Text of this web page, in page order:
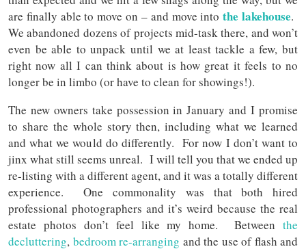
are finally able to move on – and move intothe lakehouse.
We abandoned dozens of projects mid-task there, and won’t
even be able to unpack until we at least tackle a few, but
right now all I can think about is how great it feels to no
longer be in limbo (or have to clean for showings!).
The new owners take possession in January and I promise
to share the whole story then, including what we learned
and what we would do differently. For now I don’t want to
jinx what still seems unreal. I will tell you that we ended up
re-listing with a different agent, and it was a totally different
experience. One commonality was that both hired
professional photographers and it’s weird because the real
estate photos don’t feel like my home. Between the
decluttering, bedroom re-arranging and the use of flash and